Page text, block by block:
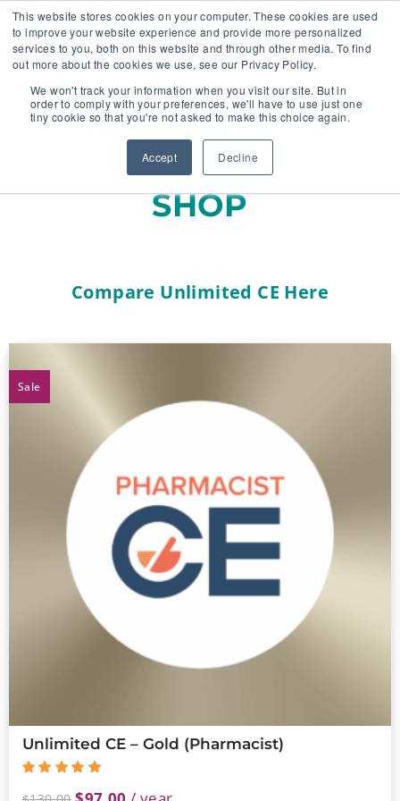
This website stores cookies on your computer. These cookies are used
to improve your website experience and provide more personalized
services to you, both on this website and through other media. To find
out more about the cookies we use, see our Privacy Policy.
We won't track your information when you visit our site. But in
order to comply with your preferences, we'll have to use just one
tiny cookie so that you're not asked to make this choice again.
Accept Decline
🔸 FLORIDA PHARMACY TECHNICIANS:
YOUR CE JUST GOT EASIER 🔸
SHOP
Compare Unlimited CE Here
Sale
Unlimited CE – Gold (Pharmacist)